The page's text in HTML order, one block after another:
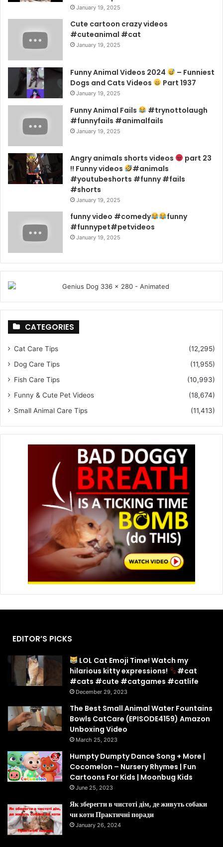
January 19, 2025
Cute cartoon crazy videos
#cuteanimal #cat
January 19, 2025
Funny Animal Videos 2024
– Funniest
Dogs and Cats Videos
Part 1937
January 19, 2025
Funny Animal Fails
#trynottolaugh
#funnyfails #animalfails
January 19, 2025
Angry animals shorts videos
part 23
!! Funny videos
#animals
#youtubeshorts #funny #fails
#shorts
January 19, 2025
funny video #comedy
funny
#funnypet#petvideos
January 19, 2025
CATEGORIES
Cat Care Tips
(12,295)
Dog Care Tips
(11,955)
Fish Care Tips
(10,993)
Funny & Cute Pet Videos
(18,674)
Small Animal Care Tips
(11,413)
EDITOR’S PICKS
LOL Cat Emoji Time! Watch my
hilarious kitty expressions!
#cat
#cats #cute #catgames #catlife
December 29, 2023
The Best Small Animal Water Fountains
Bowls CatCare (EPISODE4159) Amazon
Unboxing Video
March 25, 2023
Humpty Dumpty Dance Song + More |
Cocomelon – Nursery Rhymes | Fun
Cartoons For Kids | Moonbug Kids
June 25, 2023
Як зберегти в чистоті дім, де живуть собаки
чи коти Практичні поради
January 26, 2024